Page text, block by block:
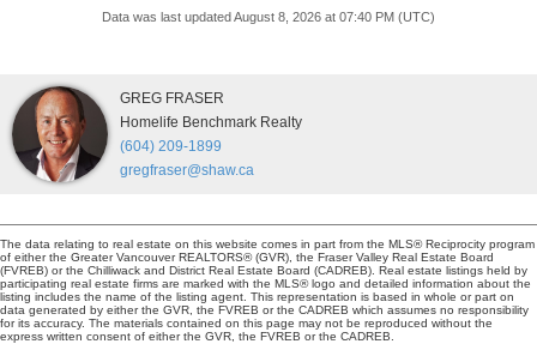
Data was last updated August 8, 2026 at 07:40 PM (UTC)
GREG FRASER
Homelife Benchmark Realty
(604) 209-1899
gregfraser@shaw.ca
The data relating to real estate on this website comes in part from the MLS® Reciprocity program
of either the Greater Vancouver REALTORS® (GVR), the Fraser Valley Real Estate Board
(FVREB) or the Chilliwack and District Real Estate Board (CADREB). Real estate listings held by
participating real estate firms are marked with the MLS® logo and detailed information about the
listing includes the name of the listing agent. This representation is based in whole or part on
data generated by either the GVR, the FVREB or the CADREB which assumes no responsibility
for its accuracy. The materials contained on this page may not be reproduced without the
express written consent of either the GVR, the FVREB or the CADREB.